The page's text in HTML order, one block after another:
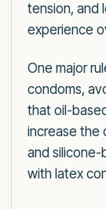
tension, and
experience
One major
condoms,
that oil-
increase the
and silicone-
with latex